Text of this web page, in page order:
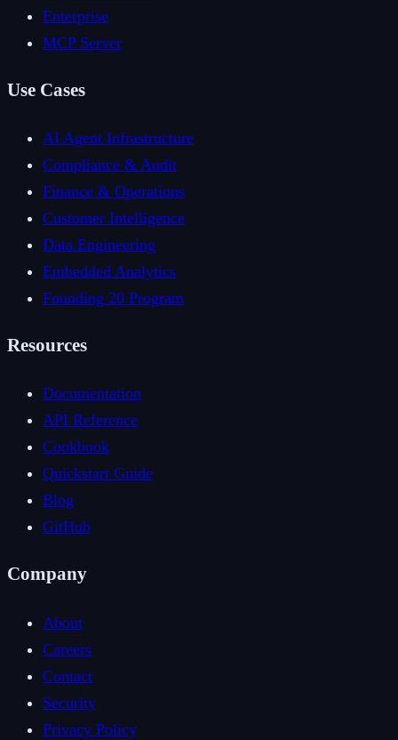
Enterprise
MCP Server
Use Cases
AI Agent Infrastructure
Compliance & Audit
Finance & Operations
Customer Intelligence
Data Engineering
Embedded Analytics
Founding 20 Program
Resources
Documentation
API Reference
Cookbook
Quickstart Guide
Blog
GitHub
Company
About
Careers
Contact
Security
Privacy Policy